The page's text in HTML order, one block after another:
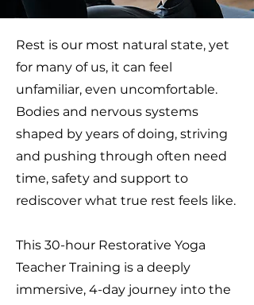
Rest is our most natural state, yet
for many of us, it can feel
unfamiliar, even uncomfortable.
Bodies and nervous systems
shaped by years of doing, striving
and pushing through often need
time, safety and support to
rediscover what true rest feels like.
This 30-hour Restorative Yoga
Teacher Training is a deeply
immersive, 4-day journey into the